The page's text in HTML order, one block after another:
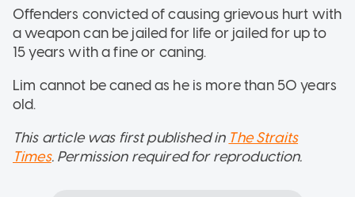
Offenders convicted of causing grievous hurt with
a weapon can be jailed for life or jailed for up to
15 years with a fine or caning.
Lim cannot be caned as he is more than 50 years
old.
This article was first published in The Straits
Times. Permission required for reproduction.